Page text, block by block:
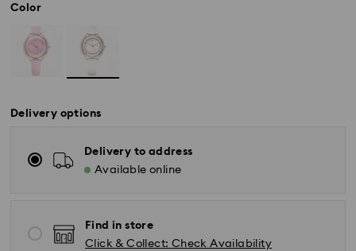
Color
Delivery options
Delivery to address
Available online
Find in store
Click & Collect: Check Availability